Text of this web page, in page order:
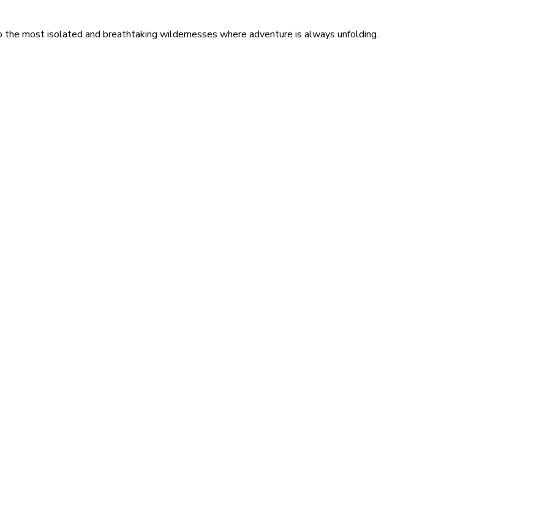
most isolated and breathtaking wildernesses where adventure is always unfolding.